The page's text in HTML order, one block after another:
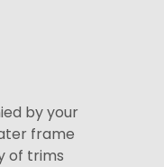
by your
frame
of trims